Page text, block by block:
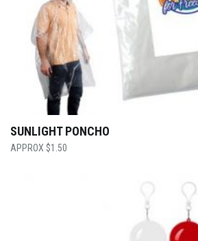
SUNLIGHT PONCHO
$1.50